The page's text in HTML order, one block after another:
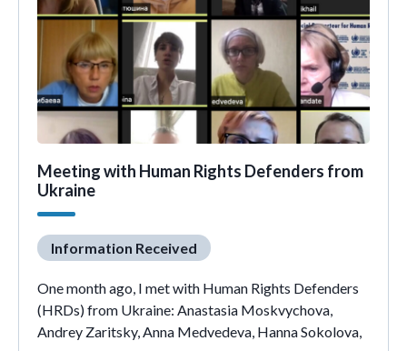
Meeting with Human Rights Defenders from
Ukraine
Information Received
One month ago, I met with Human Rights Defenders
(HRDs) from Ukraine: Anastasia Moskvychova,
Andrey Zaritsky, Anna Medvedeva, Hanna Sokolova,